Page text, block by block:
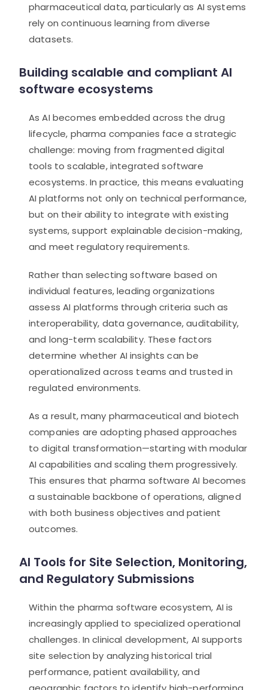
pharmaceutical data, particularly as AI systems
rely on continuous learning from diverse
datasets.
Building scalable and compliant AI
software ecosystems
As AI becomes embedded across the drug
lifecycle, pharma companies face a strategic
challenge: moving from fragmented digital
tools to scalable, integrated software
ecosystems. In practice, this means evaluating
AI platforms not only on technical performance,
but on their ability to integrate with existing
systems, support explainable decision-making,
and meet regulatory requirements.
Rather than selecting software based on
individual features, leading organizations
assess AI platforms through criteria such as
interoperability, data governance, auditability,
and long-term scalability. These factors
determine whether AI insights can be
operationalized across teams and trusted in
regulated environments.
As a result, many pharmaceutical and biotech
companies are adopting phased approaches
to digital transformation—starting with modular
AI capabilities and scaling them progressively.
This ensures that pharma software AI becomes
a sustainable backbone of operations, aligned
with both business objectives and patient
outcomes.
AI Tools for Site Selection, Monitoring,
and Regulatory Submissions
Within the pharma software ecosystem, AI is
increasingly applied to specialized operational
challenges. In clinical development, AI supports
site selection by analyzing historical trial
performance, patient availability, and